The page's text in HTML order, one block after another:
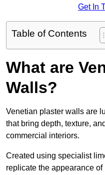
Get In
Table of Contents
What are
Walls?
Venetian plaster walls are
that bring depth, texture,
commercial interiors.
Created using specialist
replicate the appearance